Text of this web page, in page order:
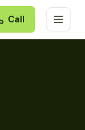
Call